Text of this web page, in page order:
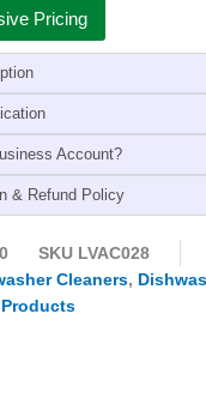
Pricing
Account?
& Refund Policy
SKU LVAC028
Cleaners,